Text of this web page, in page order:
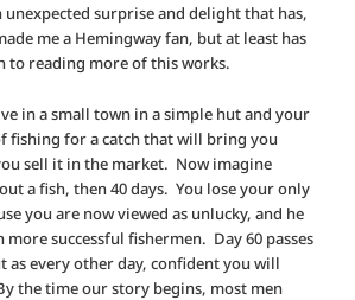
unexpected surprise and delight that has,
me a Hemingway fan, but at least has
to reading more of this works.
in a small town in a simple hut and your
fishing for a catch that will bring you
sell it in the market. Now imagine
a fish, then 40 days. You lose your only
you are now viewed as unlucky, and he
successful fishermen. Day 60 passes
as every other day, confident you will
the time our story begins, most men